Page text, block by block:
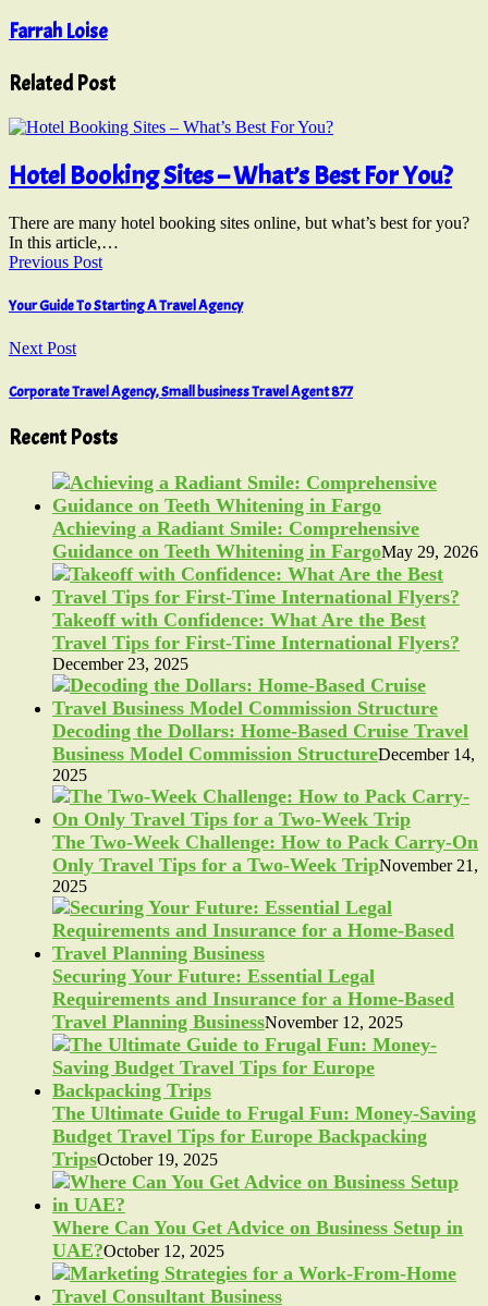
Farrah Loise
Related Post
Hotel Booking Sites – What’s Best For You?
There are many hotel booking sites online, but what’s best for you?
In this article,…
Previous Post
Your Guide To Starting A Travel Agency
Next Post
Corporate Travel Agency, Small business Travel Agent 877
Recent Posts
Achieving a Radiant Smile: Comprehensive
Guidance on Teeth Whitening in FargoMay 29, 2026
Takeoff with Confidence: What Are the Best
Travel Tips for First-Time International Flyers?
December 23, 2025
Decoding the Dollars: Home-Based Cruise Travel
Business Model Commission StructureDecember 14,
2025
The Two-Week Challenge: How to Pack Carry-On
Only Travel Tips for a Two-Week TripNovember 21,
2025
Securing Your Future: Essential Legal
Requirements and Insurance for a Home-Based
Travel Planning BusinessNovember 12, 2025
The Ultimate Guide to Frugal Fun: Money-Saving
Budget Travel Tips for Europe Backpacking
TripsOctober 19, 2025
Where Can You Get Advice on Business Setup in
UAE?October 12, 2025